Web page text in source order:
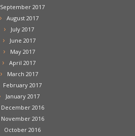
September 2017
August 2017
July 2017
June 2017
May 2017
April 2017
March 2017
February 2017
January 2017
December 2016
November 2016
October 2016